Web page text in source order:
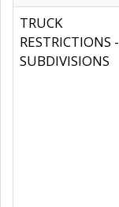
TRUCK
RESTRICTIONS -
SUBDIVISIONS